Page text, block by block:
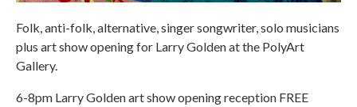
Folk, anti-folk, alternative, singer songwriter, solo musicians
plus art show opening for Larry Golden at the PolyArt
Gallery.
6-8pm Larry Golden art show opening reception FREE